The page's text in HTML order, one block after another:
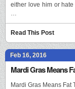
either love him or hate
…
Read This Post
Feb 16, 2016
Mardi Gras Means
Mardi Gras Means Fat